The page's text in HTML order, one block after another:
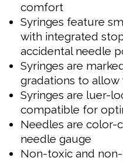
comfort
Syringes feature
with integrated
accidental needle
Syringes are
gradations to allow
Syringes are luer-
compatible for
Needles are color-
needle gauge
Non-toxic and